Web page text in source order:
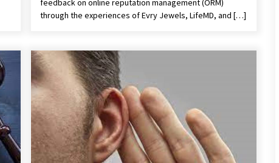
feedback on online reputation management (ORM)
through the experiences of Evry Jewels, LifeMD, and […]